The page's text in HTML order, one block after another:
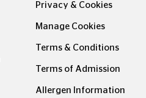
Privacy & Cookies
Manage Cookies
Terms & Conditions
Terms of Admission
Allergen Information